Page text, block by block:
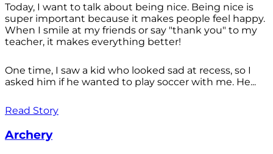
Today, I want to talk about being nice. Being nice is
super important because it makes people feel happy.
When I smile at my friends or say "thank you" to my
teacher, it makes everything better!
One time, I saw a kid who looked sad at recess, so I
asked him if he wanted to play soccer with me. He...
Read Story
Archery